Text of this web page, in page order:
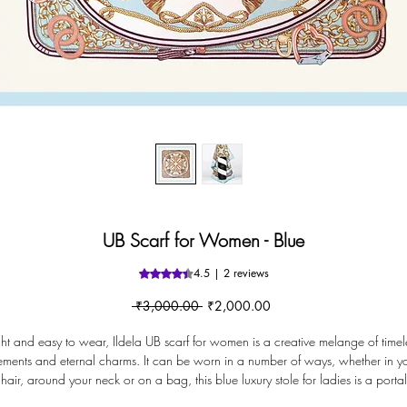
UB Scarf for Women - Blue
Rating is 4.5 out of five stars based
4.5 | 2 reviews
₹3,000.00 Regular
₹2,000.00
and easy to wear, Ildela UB scarf for women is a creative melange of
and eternal charms. It can be worn in a number of ways, whether in
hair, around your neck or on a bag, this blue luxury stole for ladies is a portal